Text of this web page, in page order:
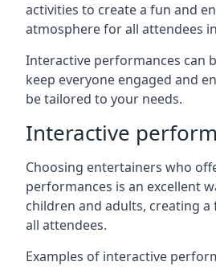
activities to create a fun and
atmosphere for all attendees
Interactive performances can
keep everyone engaged and
be tailored to your needs.
Interactive
Choosing entertainers who
performances is an excellent
children and adults, creating
all attendees.
Examples of interactive